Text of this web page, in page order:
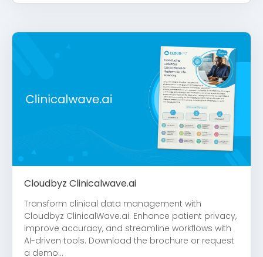
Cloudbyz Clinicalwave.ai
Transform clinical data management with
Cloudbyz ClinicalWave.ai. Enhance patient privacy,
improve accuracy, and streamline workflows with
AI-driven tools. Download the brochure or request
a demo...